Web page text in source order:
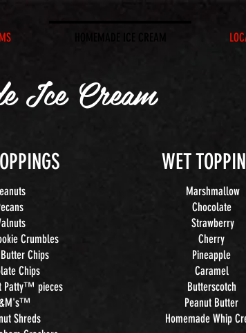
HOMEMADE ICE CREAM
Ice Cream
Crumbles
Chips
Chips
Patty™ pieces
Shreds
WET
Marshmallow
Chocolate
Strawberry
Cherry
Pineapple
Caramel
Butterscotch
Peanut Butter
Homemade Whip